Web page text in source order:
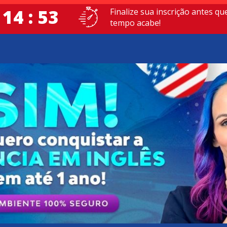
: 52
Finalize sua inscrição antes
tempo acabe!